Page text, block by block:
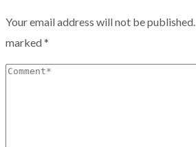
Your email address will not be published.
marked*